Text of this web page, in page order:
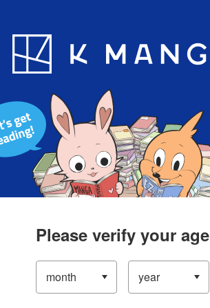
Blog App
Please verify your age